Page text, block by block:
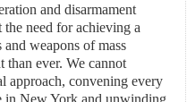
and disarmament
need for achieving a
weapons of mass
than ever. We cannot
approach, convening every
in New York and unwinding